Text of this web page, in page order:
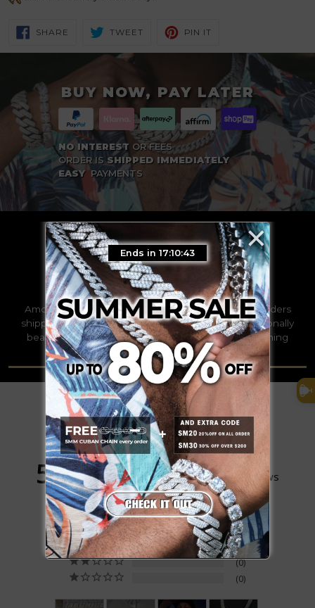
SHARE SHARE
TWEETTWEET
PIN IT
BUY NOW, PAY LATER
NO INTEREST OR FEES
ORDER IS SHIPPED IMMEDIATELY
EASY PAYMENTS
TRUSTED WORLDWIDE
Among the leaders by thousands with over 100k orders
shipped this year alone. We strive to deliver exceptionally
beautifully pieces of the finest quality to our discerning
clients all over the world.
5.0 Based on 108 Reviews
104
4
0
0
0
×
Ends in 17:10:42